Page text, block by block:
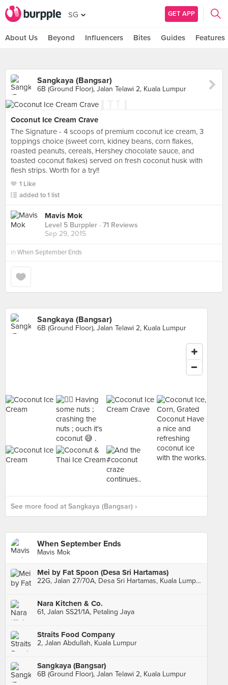
SG GET APP
About Us Beyond Influencers Bites Guides Features
Sangkaya (Bangsar)
6B (Ground Floor), Jalan Telawi 2, Kuala Lumpur
Coconut Ice Cream Crave
The Signature - 4 scoops of premium coconut ice cream, 3
toppings choice (sweet corn, kidney beans, corn flakes,
roasted peanuts, cereals, Hershey chocolate sauce, and
toasted coconut flakes) served on fresh coconut husk with
flesh strips. Worth for a try!!
1 Like
added to 1 list
Mavis Mok
Level 5 Burppler · 71 Reviews
Sep 29, 2015
in When September Ends
Sangkaya (Bangsar)
6B (Ground Floor), Jalan Telawi 2, Kuala Lumpur
See more food at Sangkaya (Bangsar) ›
When September Ends
Mavis Mok
Mei by Fat Spoon (Desa Sri Hartamas)
22G, Jalan 27/70A, Desa Sri Hartamas, Kuala Lumpur
Nara Kitchen & Co.
61, Jalan SS21/1A, Petaling Jaya
Straits Food Company
2, Jalan Abdullah, Kuala Lumpur
Sangkaya (Bangsar)
6B (Ground Floor), Jalan Telawi 2, Kuala Lumpur